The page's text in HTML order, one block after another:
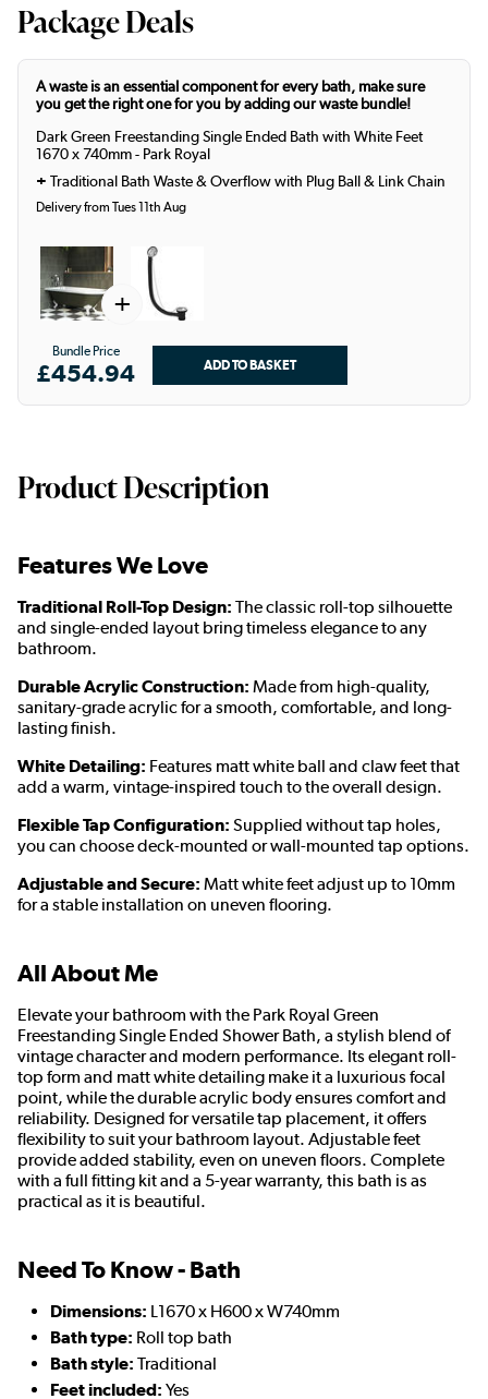
Package Deals
A waste is an essential component for every bath, make sure
you get the right one for you by adding our waste bundle!
Dark Green Freestanding Single Ended Bath with White Feet
1670 x 740mm - Park Royal
+ Traditional Bath Waste & Overflow with Plug Ball & Link Chain
Delivery from Tues 11th Aug
+
Bundle Price
£454.94
Product Description
Features We Love
Traditional Roll-Top Design: The classic roll-top silhouette
and single-ended layout bring timeless elegance to any
bathroom.
Durable Acrylic Construction: Made from high-quality,
sanitary-grade acrylic for a smooth, comfortable, and long-
lasting finish.
White Detailing: Features matt white ball and claw feet that
add a warm, vintage-inspired touch to the overall design.
Flexible Tap Configuration: Supplied without tap holes,
you can choose deck-mounted or wall-mounted tap options.
Adjustable and Secure: Matt white feet adjust up to 10mm
for a stable installation on uneven flooring.
All About Me
Elevate your bathroom with the Park Royal Green
Freestanding Single Ended Shower Bath, a stylish blend of
vintage character and modern performance. Its elegant roll-
top form and matt white detailing make it a luxurious focal
point, while the durable acrylic body ensures comfort and
reliability. Designed for versatile tap placement, it offers
flexibility to suit your bathroom layout. Adjustable feet
provide added stability, even on uneven floors. Complete
with a full fitting kit and a 5-year warranty, this bath is as
practical as it is beautiful.
Need To Know - Bath
Dimensions: L1670 x H600 x W740mm
Bath type: Roll top bath
Bath style: Traditional
Feet included: Yes